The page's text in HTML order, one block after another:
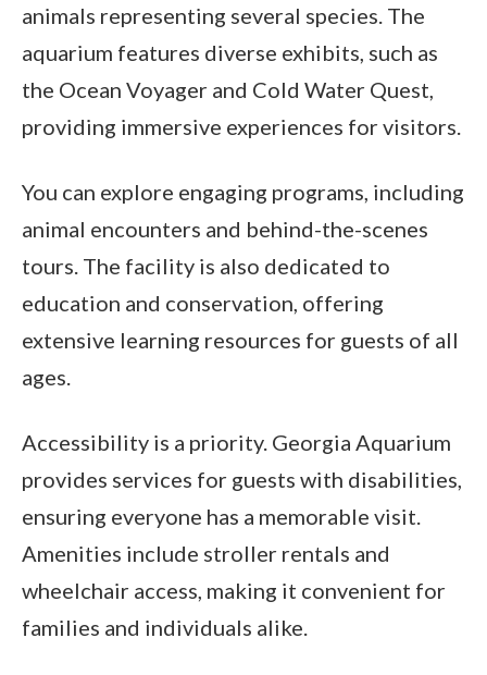
animals representing several species. The
aquarium features diverse exhibits, such as
the Ocean Voyager and Cold Water Quest,
providing immersive experiences for visitors.
You can explore engaging programs, including
animal encounters and behind-the-scenes
tours. The facility is also dedicated to
education and conservation, offering
extensive learning resources for guests of all
ages.
Accessibility is a priority. Georgia Aquarium
provides services for guests with disabilities,
ensuring everyone has a memorable visit.
Amenities include stroller rentals and
wheelchair access, making it convenient for
families and individuals alike.